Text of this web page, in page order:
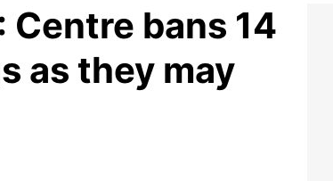
bans 14
as they may